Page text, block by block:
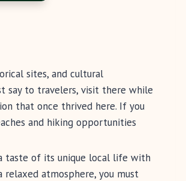
sites, and cultural
say to travelers, visit there while
that once thrived here. If you
and hiking opportunities
taste of its unique local life with
relaxed atmosphere, you must